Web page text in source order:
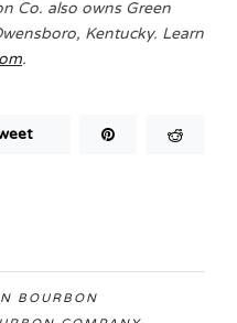
Co. also owns Green
Kentucky. Learn
.
BOURBON